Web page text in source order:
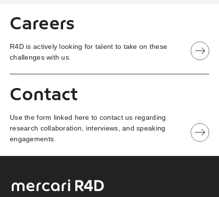
Careers
R4D is actively looking for talent to take on these
challenges with us.
Contact
Use the form linked here to contact us regarding
research collaboration, interviews, and speaking
engagements.